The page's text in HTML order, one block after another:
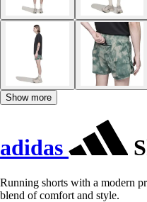
Show more
adidas
Running shorts with a modern
blend of comfort and style.